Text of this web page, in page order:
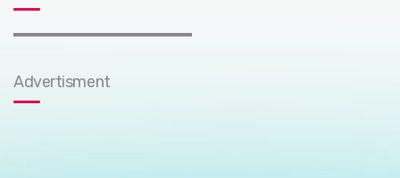
Advertisment